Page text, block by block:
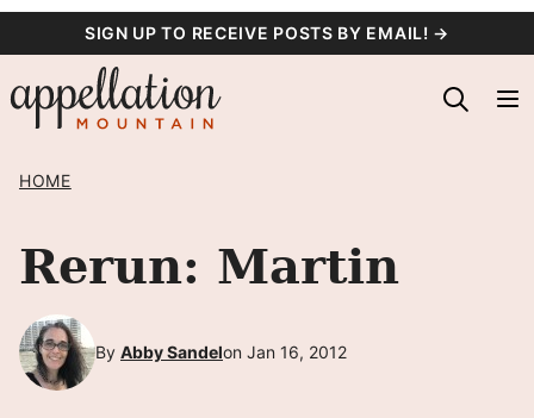
content
SIGN UP TO RECEIVE POSTS BY EMAIL! →
HOME
Rerun: Martin
By Abby Sandelon Jan 16, 2012